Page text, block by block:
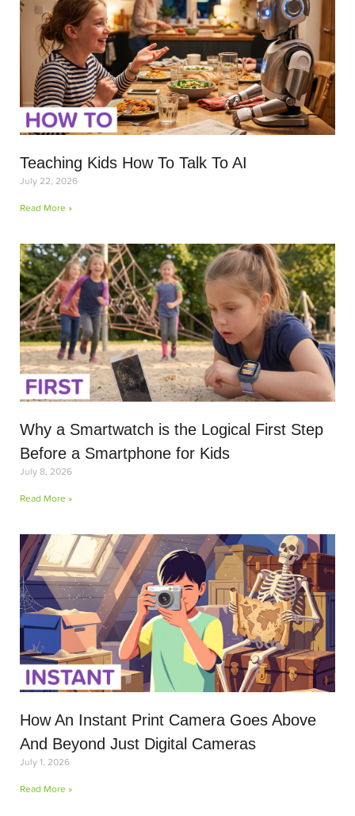
Teaching Kids How To Talk To AI
July 22, 2026
Read More »
Why a Smartwatch is the Logical First Step
Before a Smartphone for Kids
July 8, 2026
Read More »
How An Instant Print Camera Goes Above
And Beyond Just Digital Cameras
July 1, 2026
Read More »